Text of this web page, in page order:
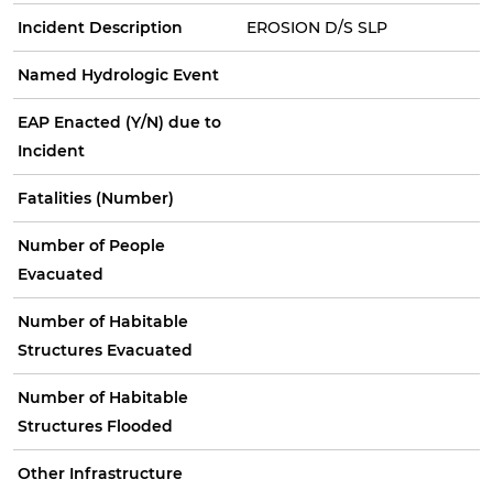
Incident Description EROSION D/S SLP
Named Hydrologic Event
EAP Enacted (Y/N) due to
Incident
Fatalities (Number)
Number of People
Evacuated
Number of Habitable
Structures Evacuated
Number of Habitable
Structures Flooded
Other Infrastructure